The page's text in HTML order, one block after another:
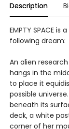
Description
EMPTY SPACE
following dream:
An alien
hangs in the
to place it
possible
beneath its
deck, a white
corner of her